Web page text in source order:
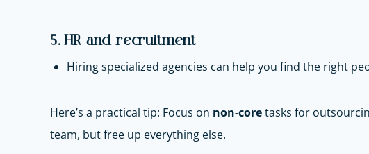
5. HR and recruitment
Hiring specialized agencies can help you find the right
Here’s a practical tip: Focus on non-coretasks for
team, but free up everything else.